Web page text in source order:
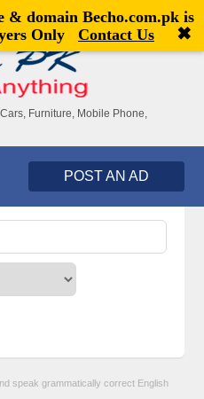
Welcome,visitor![Register|Login]
Furniture, Mobile Phone,
POST AN AD
speak grammatically correct English
& domain Becho.com.pkis
Only
Contact Us ✖